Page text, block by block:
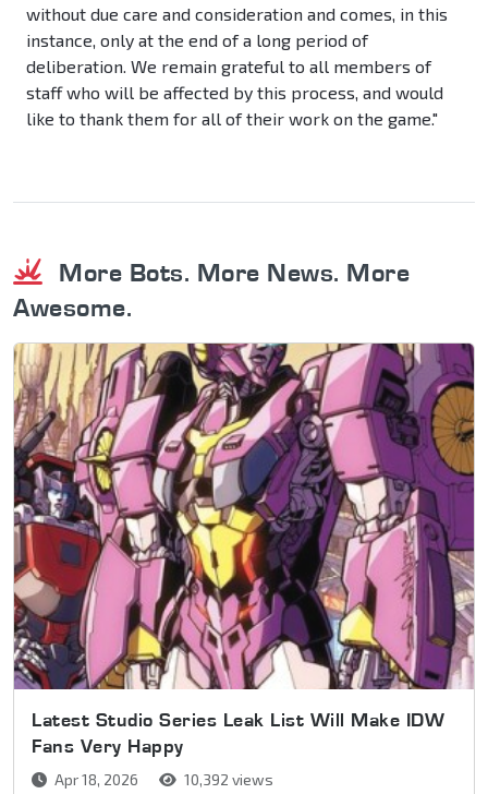
without due care and consideration and comes, in this
instance, only at the end of a long period of
deliberation. We remain grateful to all members of
staff who will be affected by this process, and would
like to thank them for all of their work on the game."
More Bots. More News. More
Awesome.
Latest Studio Series Leak List Will Make IDW
Fans Very Happy
Apr 18, 2026 10,392 views